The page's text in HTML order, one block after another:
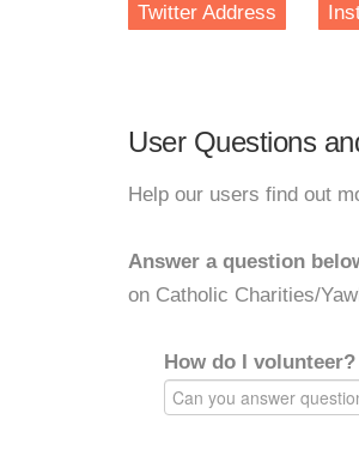
Twitter Address
User Questions
Help our users find out
Answer a question
on Catholic Charities/
How do I volunteer?